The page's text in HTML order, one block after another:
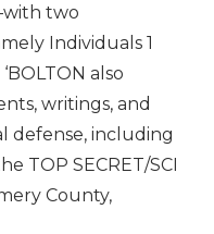
two
Individuals 1
also
writings, and
defense, including
TOP SECRET/SCI
County,